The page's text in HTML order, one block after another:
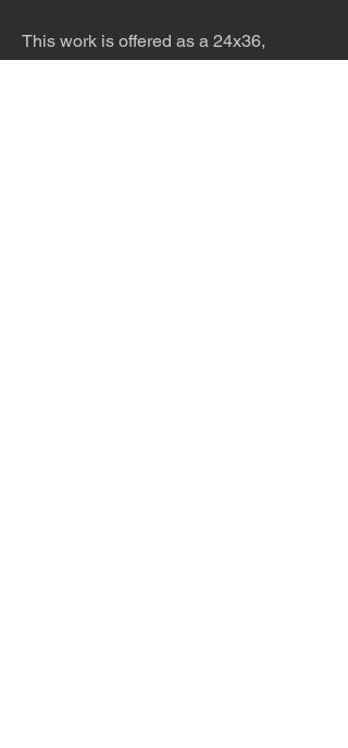
This work is offered as a 24x36,
32x48 or 40x60 inch print. Please